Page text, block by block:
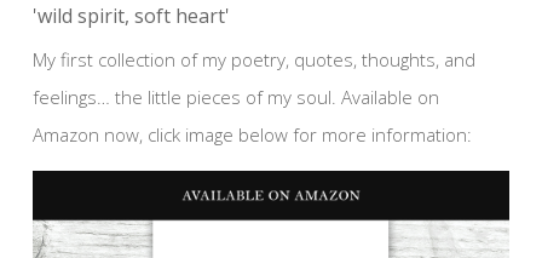
'wild spirit, soft heart'
My first collection of my poetry, quotes, thoughts, and
feelings… the little pieces of my soul. Available on
Amazon now, click image below for more information: